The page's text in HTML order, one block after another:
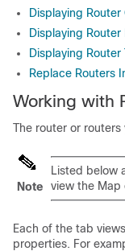
Displaying
Displaying
Displaying Router
Replace Routers
Working with
The router or
Note
Listed below
view the Map
Each of the tab
properties. For